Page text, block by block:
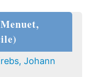
Johann